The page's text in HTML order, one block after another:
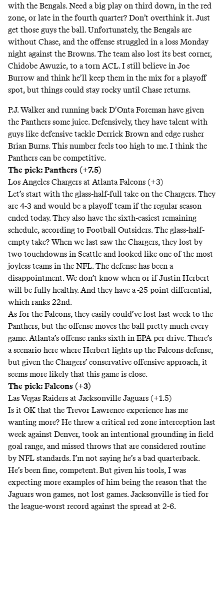
with the Bengals. Need a big play on third down, in the red
zone, or late in the fourth quarter? Don’t overthink it. Just
get those guys the ball. Unfortunately, the Bengals are
without Chase, and the offense struggled in a loss Monday
night against the Browns. The team also lost its best corner,
Chidobe Awuzie, to a torn ACL. I still believe in Joe
Burrow and think he’ll keep them in the mix for a playoff
spot, but things could stay rocky until Chase returns.
P.J. Walker and running back D’Onta Foreman have given
the Panthers some juice. Defensively, they have talent with
guys like defensive tackle Derrick Brown and edge rusher
Brian Burns. This number feels too high to me. I think the
Panthers can be competitive.
The pick: Panthers (+7.5)
Los Angeles Chargers at Atlanta Falcons (+3)
Let’s start with the glass-half-full take on the Chargers. They
are 4-3 and would be a playoff team if the regular season
ended today. They also have the sixth-easiest remaining
schedule, according to Football Outsiders. The glass-half-
empty take? When we last saw the Chargers, they lost by
two touchdowns in Seattle and looked like one of the most
joyless teams in the NFL. The defense has been a
disappointment. We don’t know when or if Justin Herbert
will be fully healthy. And they have a -25 point differential,
which ranks 22nd.
As for the Falcons, they easily could’ve lost last week to the
Panthers, but the offense moves the ball pretty much every
game. Atlanta’s offense ranks sixth in EPA per drive. There’s
a scenario here where Herbert lights up the Falcons defense,
but given the Chargers’ conservative offensive approach, it
seems more likely that this game is close.
The pick: Falcons (+3)
Las Vegas Raiders at Jacksonville Jaguars (+1.5)
Is it OK that the Trevor Lawrence experience has me
wanting more? He threw a critical red zone interception last
week against Denver, took an intentional grounding in field
goal range, and missed throws that are considered routine
by NFL standards. I’m not saying he’s a bad quarterback.
He’s been fine, competent. But given his tools, I was
expecting more examples of him being the reason that the
Jaguars won games, not lost games. Jacksonville is tied for
the league-worst record against the spread at 2-6.